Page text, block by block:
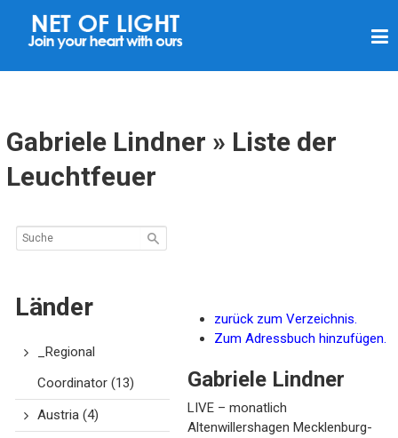
L
T
E
Z
Gabriele Lindner » Liste der
Leuchtfeuer
Länder
_Regional
Coordinator(13)
Austria(4)
zurück zum Verzeichnis.
Zum Adressbuch hinzufügen.
Gabriele Lindner
LIVE – monatlich
Altenwillershagen Mecklenburg-